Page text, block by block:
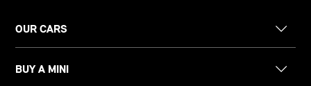
OUR CARS
BUY A MINI